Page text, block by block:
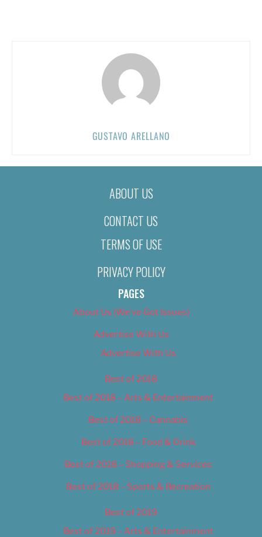
GUSTAVO ARELLANO
ABOUT US
CONTACT US
TERMS OF USE
PRIVACY POLICY
PAGES
About Us (We’ve Got Issues)
Advertise With Us
Advertise With Us
Best of 2018
Best of 2018 – Arts & Entertainment
Best of 2018 – Cannabis
Best of 2018 – Food & Drink
Best of 2018 – Shopping & Services
Best of 2018 – Sports & Recreation
Best of 2019
Best of 2019 – Arts & Entertainment